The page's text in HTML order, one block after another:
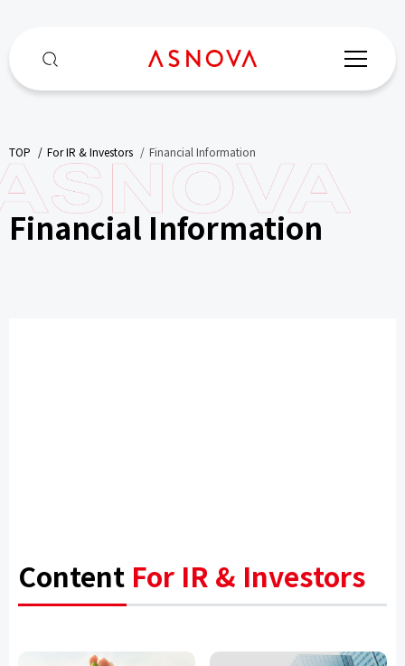
TOP For IR & Investors Financial Information
Financial Information
Content For IR & Investors